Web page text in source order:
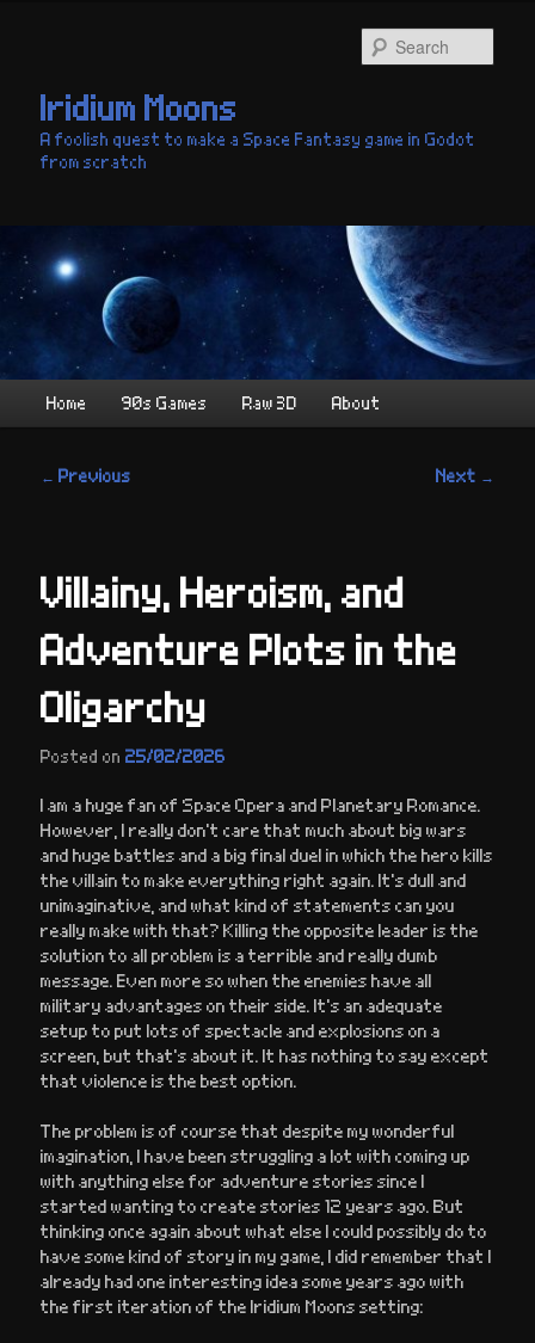
Iridium Moons
A foolish quest to make a Space Fantasy game in Godot
from scratch
Home 90s Games Raw 3D About
Post
← Previous Next →
Villainy, Heroism, and
Adventure Plots in the
Oligarchy
Posted on25/02/2026
I am a huge fan of Space Opera and Planetary Romance.
However, I really don’t care that much about big wars
and huge battles and a big final duel in which the hero kills
the villain to make everything right again. It’s dull and
unimaginative, and what kind of statements can you
really make with that? Killing the opposite leader is the
solution to all problem is a terrible and really dumb
message. Even more so when the enemies have all
military advantages on their side. It’s an adequate
setup to put lots of spectacle and explosions on a
screen, but that’s about it. It has nothing to say except
that violence is the best option.
The problem is of course that despite my wonderful
imagination, I have been struggling a lot with coming up
with anything else for adventure stories since I
started wanting to create stories 12 years ago. But
thinking once again about what else I could possibly do to
have some kind of story in my game, I did remember that I
already had one interesting idea some years ago with
the first iteration of the Iridium Moons setting: